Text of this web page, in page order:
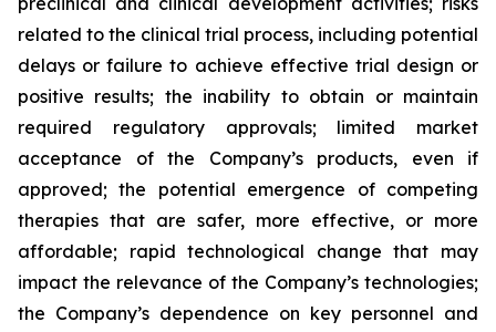
related to the clinical trial process, including potential
delays or failure to achieve effective trial design or
positive results; the inability to obtain or maintain
required regulatory approvals; limited market
acceptance of the Company’s products, even if
approved; the potential emergence of competing
therapies that are safer, more effective, or more
affordable; rapid technological change that may
impact the relevance of the Company’s technologies;
the Company’s dependence on key personnel and